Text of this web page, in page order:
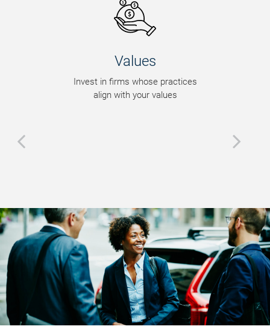
Values
Invest in firms whose practices
align with your values